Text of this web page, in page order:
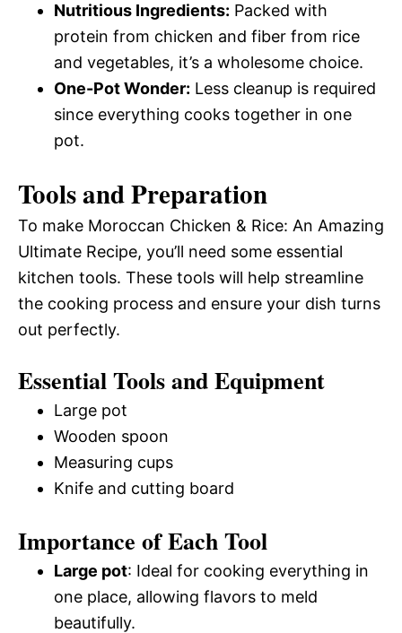
Nutritious Ingredients: Packed with
protein from chicken and fiber from rice
and vegetables, it’s a wholesome choice.
One-Pot Wonder: Less cleanup is required
since everything cooks together in one
pot.
Tools and Preparation
To make Moroccan Chicken & Rice: An Amazing
Ultimate Recipe, you’ll need some essential
kitchen tools. These tools will help streamline
the cooking process and ensure your dish turns
out perfectly.
Essential Tools and Equipment
Large pot
Wooden spoon
Measuring cups
Knife and cutting board
Importance of Each Tool
Large pot: Ideal for cooking everything in
one place, allowing flavors to meld
beautifully.